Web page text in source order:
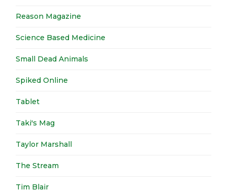
Reason Magazine
Science Based Medicine
Small Dead Animals
Spiked Online
Tablet
Taki's Mag
Taylor Marshall
The Stream
Tim Blair